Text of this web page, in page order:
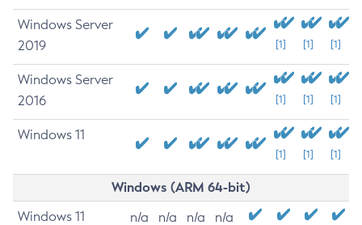
Windows Server
2019
[1] [1] [1]
Windows Server
2016
[1] [1] [1]
Windows 11
[1] [1] [1]
Windows (ARM 64-bit)
Windows 11 n/a n/a n/a n/a